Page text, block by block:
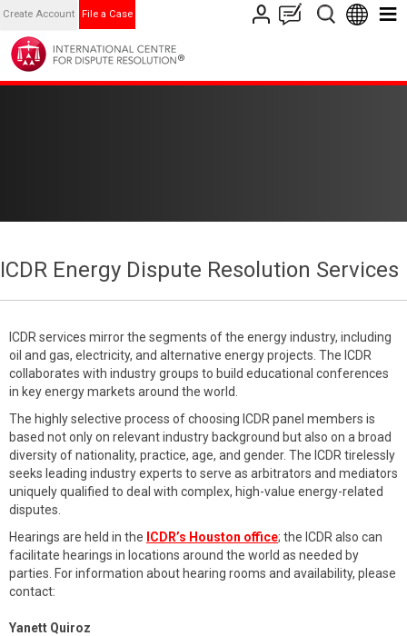
Create Account File a Case
ICDR Energy Dispute Resolution Services
ICDR services mirror the segments of the energy industry, including
oil and gas, electricity, and alternative energy projects. The ICDR
collaborates with industry groups to build educational conferences
in key energy markets around the world.
The highly selective process of choosing ICDR panel members is
based not only on relevant industry background but also on a broad
diversity of nationality, practice, age, and gender. The ICDR tirelessly
seeks leading industry experts to serve as arbitrators and mediators
uniquely qualified to deal with complex, high-value energy-related
disputes.
Hearings are held in the ICDR’s Houston office; the ICDR also can
facilitate hearings in locations around the world as needed by
parties. For information about hearing rooms and availability, please
contact:
Yanett Quiroz